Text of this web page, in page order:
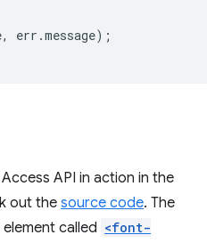
, err .message);
API in action in the
out the source code. The
called <font-